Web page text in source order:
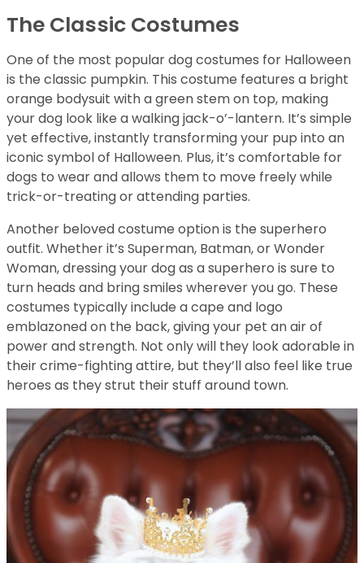
The Classic Costumes
One of the most popular dog costumes for Halloween
is the classic pumpkin. This costume features a bright
orange bodysuit with a green stem on top, making
your dog look like a walking jack-o’-lantern. It’s simple
yet effective, instantly transforming your pup into an
iconic symbol of Halloween. Plus, it’s comfortable for
dogs to wear and allows them to move freely while
trick-or-treating or attending parties.
Another beloved costume option is the superhero
outfit. Whether it’s Superman, Batman, or Wonder
Woman, dressing your dog as a superhero is sure to
turn heads and bring smiles wherever you go. These
costumes typically include a cape and logo
emblazoned on the back, giving your pet an air of
power and strength. Not only will they look adorable in
their crime-fighting attire, but they’ll also feel like true
heroes as they strut their stuff around town.